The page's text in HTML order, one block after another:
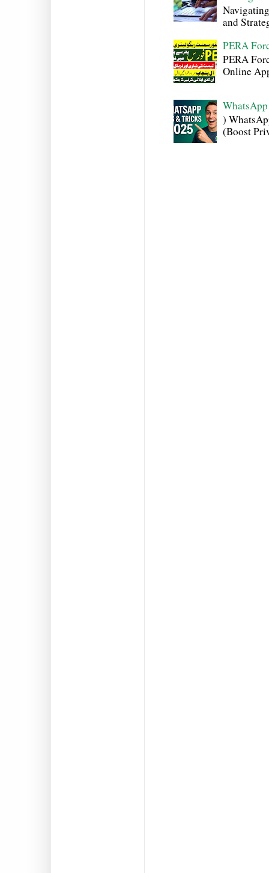
and
PERA
PERA
Online
)
(Boost